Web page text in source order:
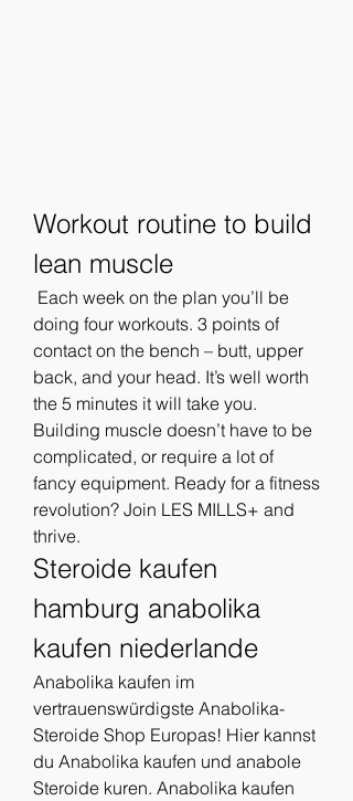
Workout routine to build
lean muscle
doing four workouts. 3 points of
contact on the bench – butt, upper
back, and your head. It’s well worth
the 5 minutes it will take you.
Building muscle doesn’t have to be
complicated, or require a lot of
fancy equipment. Ready for a fitness
revolution? Join LES MILLS+ and
thrive.
Steroide kaufen
hamburg anabolika
kaufen niederlande
Anabolika kaufen im
vertrauenswürdigste Anabolika-
Steroide Shop Europas! Hier kannst
du Anabolika kaufen und anabole
Steroide kuren. Anabolika kaufen